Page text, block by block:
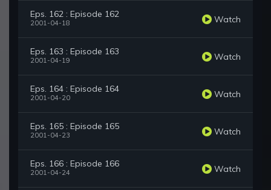
Eps. 162 : Episode 162
2001-04-18 Watch
Eps. 163 : Episode 163
2001-04-19 Watch
Eps. 164 : Episode 164
2001-04-20 Watch
Eps. 165 : Episode 165
2001-04-23 Watch
Eps. 166 : Episode 166
2001-04-24 Watch